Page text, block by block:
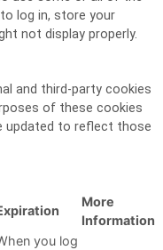
log in, store your
not display properly.
and third-party cookies
of these cookies
updated to reflect those
More
Information
you log